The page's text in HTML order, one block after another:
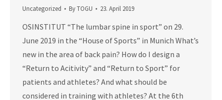
Uncategorized ByTOGU 23. April 2019
OSINSTITUT “The lumbar spine in sport” on 29.
June 2019 in the “House of Sports” in Munich What’s
new in the area of ​​back pain? How do I design a
“Return to Acitivity” and “Return to Sport” for
patients and athletes? And what should be
considered in training with athletes? At the 6th